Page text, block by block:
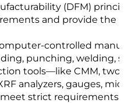
(DFM)
and provide the
controlled
punching, welding,
tools—like CMM, two-
analyzers, gauges,
strict requirements.